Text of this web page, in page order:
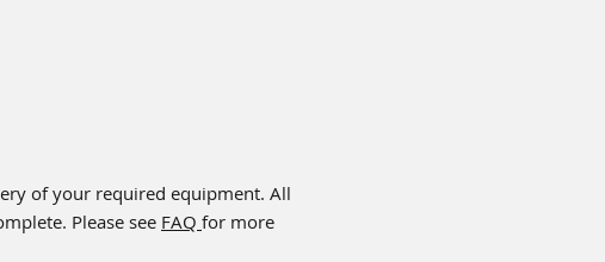
of your required equipment. All
Please see FAQ for more